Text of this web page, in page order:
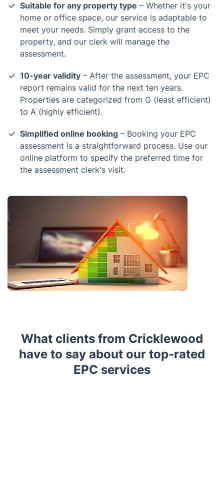
Suitable for any property type – Whether it's your
home or office space, our service is adaptable to
meet your needs. Simply grant access to the
property, and our clerk will manage the
assessment.
10-year validity – After the assessment, your EPC
report remains valid for the next ten years.
Properties are categorized from G (least efficient)
to A (highly efficient).
Simplified online booking – Booking your EPC
assessment is a straightforward process. Use our
online platform to specify the preferred time for
the assessment clerk's visit.
What clients from Cricklewood
have to say about our top-rated
EPC services